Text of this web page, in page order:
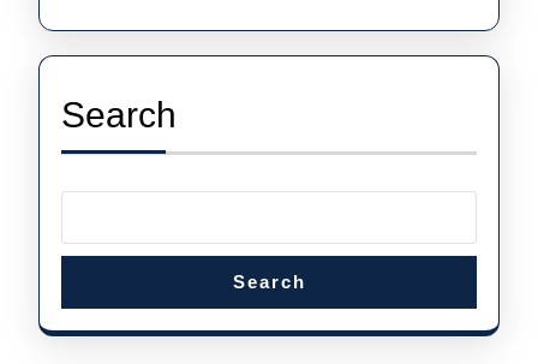
Fuente
King
Search
Search